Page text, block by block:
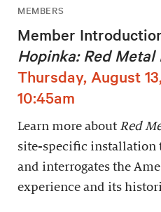
MEMBERS
Member
Hopinka: Red Metal
Thursday, August
10:45am
Learn more about Red
site-specific installation
and interrogates the
experience and its